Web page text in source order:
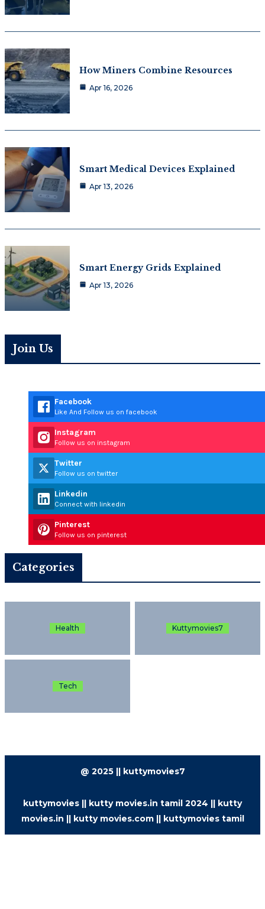
How Miners Combine Resources
Apr 16, 2026
Smart Medical Devices Explained
Apr 13, 2026
Smart Energy Grids Explained
Apr 13, 2026
Join Us
Facebook
Like And Follow us on facebook
Instagram
Follow us on instagram
Twitter
Follow us on twitter
Linkedin
Connect with linkedin
Pinterest
Follow us on pinterest
Categories
Health Kuttymovies7
Tech
@ 2025 || kuttymovies7
kuttymovies || kutty movies.in tamil 2024 || kutty
movies.in || kutty movies.com || kuttymovies tamil